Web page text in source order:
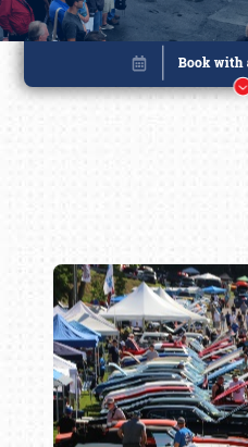
Book online or